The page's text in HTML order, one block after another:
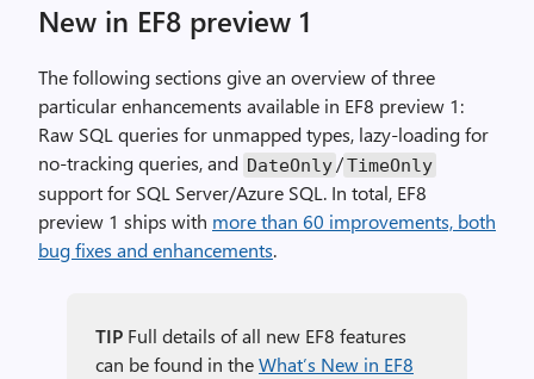
New in EF8 preview 1
The following sections give an overview of three
particular enhancements available in EF8 preview 1:
Raw SQL queries for unmapped types, lazy-loading for
no-tracking queries, and DateOnly /TimeOnly
support for SQL Server/Azure SQL. In total, EF8
preview 1 ships with more than 60 improvements, both
bug fixes and enhancements.
TIP Full details of all new EF8 features
can be found in theWhat’s New in EF8